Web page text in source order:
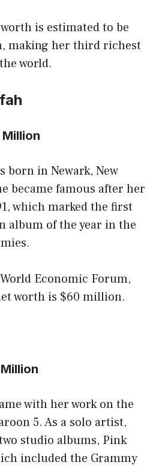
is estimated to be
making her third richest
world.
born in Newark, New
became famous after her
which marked the first
album of the year in the
Economic Forum,
worth is $60 million.
with her work on the
5. As a solo artist,
studio albums, Pink
included the Grammy